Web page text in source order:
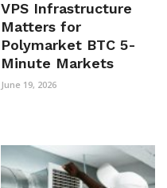
VPS Infrastructure
Matters for
Polymarket BTC 5-
Minute Markets
June 19, 2026